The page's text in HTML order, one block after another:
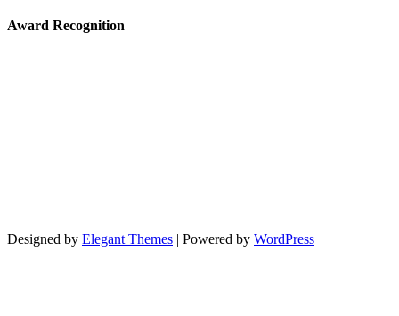
Award Recognition
Designed by Elegant Themes | Powered by WordPress